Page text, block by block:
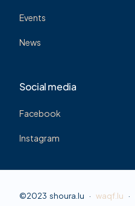
Events
News
Social media
Facebook
Instagram
©2023 shoura.lu ·waqf.lu ·